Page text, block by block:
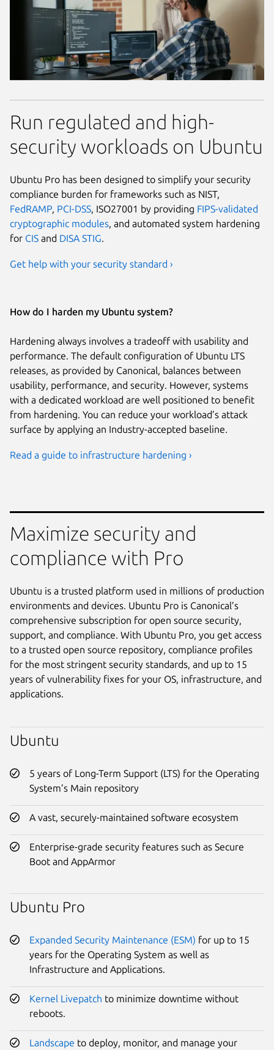
Run regulated and high-
security workloads on Ubuntu
Ubuntu Pro has been designed to simplify your security
compliance burden for frameworks such as NIST,
FedRAMP PCI-DSS , ISO27001 by providing FIPS-validated
cryptographic modules , and automated system hardening
for CIS and DISA STIG
Get help with your security standard ›
How do I harden my Ubuntu system?
Hardening always involves a tradeoff with usability and
performance. The default configuration of Ubuntu LTS
releases, as provided by Canonical, balances between
usability, performance, and security. However, systems
with a dedicated workload are well positioned to benefit
from hardening. You can reduce your workload’s attack
surface by applying an Industry-accepted baseline.
Read a guide to infrastructure hardening ›
Maximize security and
compliance with Pro
Ubuntu is a trusted platform used in millions of production
environments and devices. Ubuntu Pro is Canonical’s
comprehensive subscription for open source security,
support, and compliance. With Ubuntu Pro, you get access
to a trusted open source repository, compliance profiles
for the most stringent security standards, and up to 15
years of vulnerability fixes for your OS, infrastructure, and
applications.
Ubuntu
5 years of Long-Term Support (LTS) for the Operating
System’s Main repository
A vast, securely-maintained software ecosystem
Enterprise-grade security features such as Secure
Boot and AppArmor
Ubuntu Pro
Expanded Security Maintenance (ESM) for up to 15
years for the Operating System as well as
Infrastructure and Applications.
Kernel Livepatch to minimize downtime without
reboots.
Landscape to deploy, monitor, and manage your